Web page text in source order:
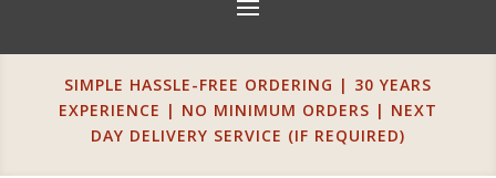
SIMPLE HASSLE-FREE ORDERING | 30 YEARS
EXPERIENCE | NO MINIMUM ORDERS | NEXT
DAY DELIVERY SERVICE (IF REQUIRED)